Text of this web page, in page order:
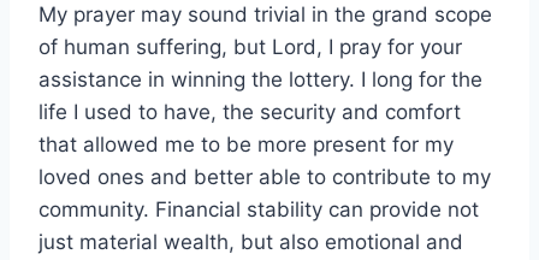
My prayer may sound trivial in the grand scope
of human suffering, but Lord, I pray for your
assistance in winning the lottery. I long for the
life I used to have, the security and comfort
that allowed me to be more present for my
loved ones and better able to contribute to my
community. Financial stability can provide not
just material wealth, but also emotional and